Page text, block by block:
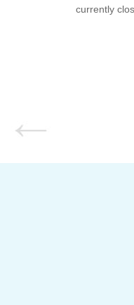
currently